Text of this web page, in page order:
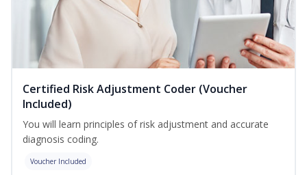
Certified Risk Adjustment Coder (Voucher
Included)
You will learn principles of risk adjustment and accurate
diagnosis coding.
Voucher Included